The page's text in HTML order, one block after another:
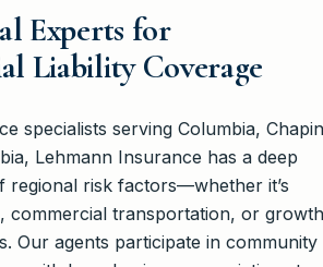
Experts for
Liability Coverage
specialists serving Columbia,
Lehmann Insurance has a deep
regional risk factors—whether it’s
commercial transportation, or growth
Our agents participate in community